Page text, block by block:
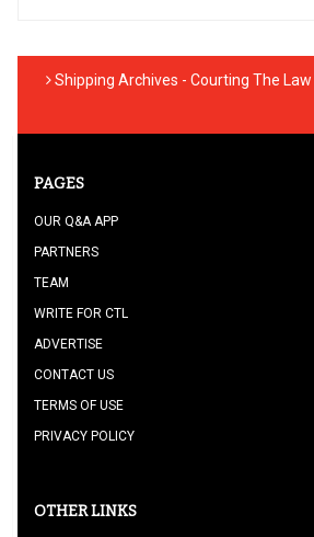
Shipping Archives - Courting The Law
PAGES
OUR Q&A APP
PARTNERS
TEAM
WRITE FOR CTL
ADVERTISE
CONTACT US
TERMS OF USE
PRIVACY POLICY
OTHER LINKS